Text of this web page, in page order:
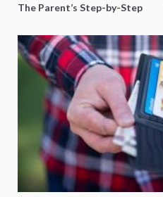
The Parent’s Step-by-Step